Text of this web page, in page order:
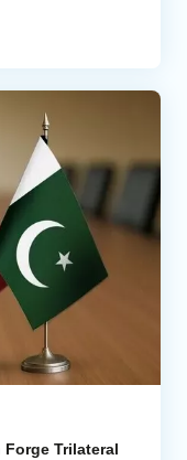
Trilateral